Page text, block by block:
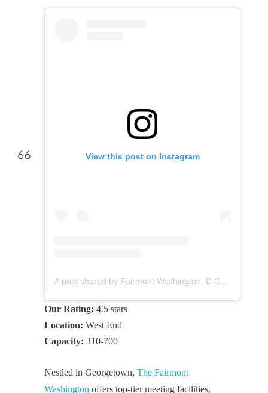
View this post on Instagram
A post shared by Fairmont Washington, D.C. (@fairmontwashington)
Our Rating: 4.5 stars
Location: West End
Capacity: 310-700
Nestled in Georgetown, The Fairmont
Washington offers top-tier meeting facilities,